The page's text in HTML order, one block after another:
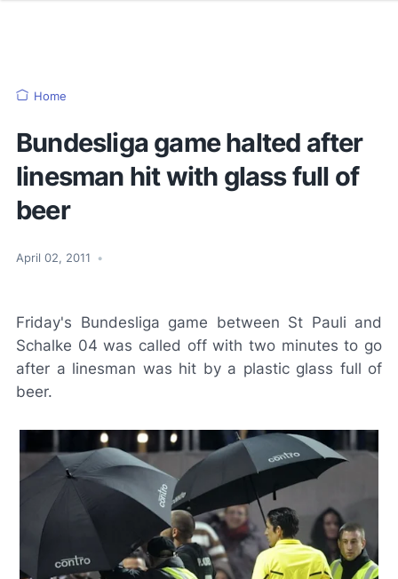
Home
Bundesliga game halted after
linesman hit with glass full of
beer
April 02, 2011 •
Friday's Bundesliga game between St Pauli and
Schalke 04 was called off with two minutes to go
after a linesman was hit by a plastic glass full of
beer.